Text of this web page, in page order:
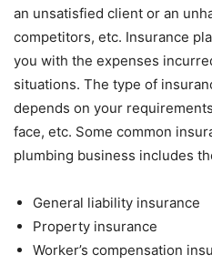
an unsatisfied client or an
competitors, etc. Insurance
you with the expenses
situations. The type of
depends on your
face, etc. Some common
plumbing business includes
General liability insurance
Property insurance
Worker’s compensation